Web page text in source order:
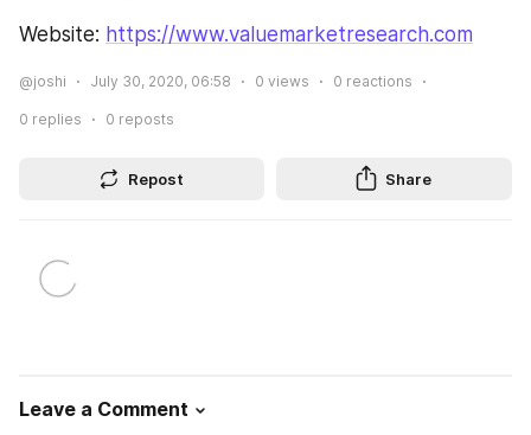
Website: https://www.valuemarketresearch.com
@joshi July 30, 2020, 06:58 0 views 0 reactions
0 replies 0 reposts
Repost Share
Leave a Comment